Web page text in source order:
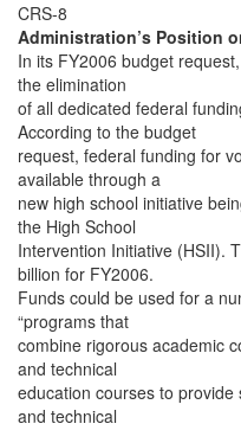
CRS-8
Administration’s Position
In its FY2006 budget
the elimination
of all dedicated federal
According to the budget
request, federal funding for
available through a
new high school initiative
the High School
Intervention Initiative (HSII).
billion for FY2006.
Funds could be used for a
“programs that
combine rigorous academic
and technical
education courses to
and technical